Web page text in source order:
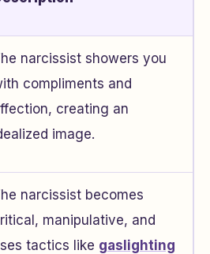
narcissist showers you
compliments and
creating an
image.
narcissist becomes
manipulative, and
tactics like gaslighting